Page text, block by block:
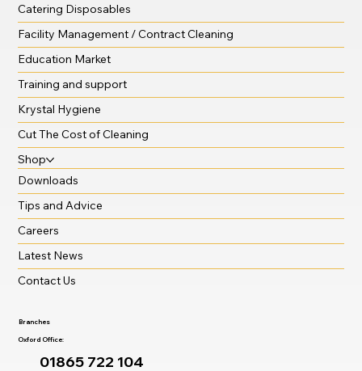
Catering Disposables
Facility Management / Contract Cleaning
Education Market
Training and support
Krystal Hygiene
Cut The Cost of Cleaning
Shop
Downloads
Tips and Advice
Careers
Latest News
Contact Us
Branches
Oxford Office:
01865 722 104